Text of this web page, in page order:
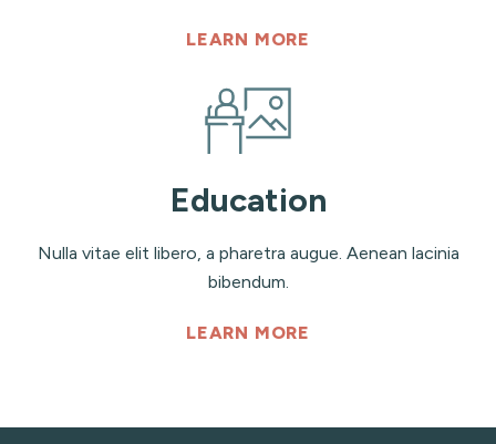
LEARN MORE
Education
Nulla vitae elit libero, a pharetra augue. Aenean lacinia
bibendum.
LEARN MORE